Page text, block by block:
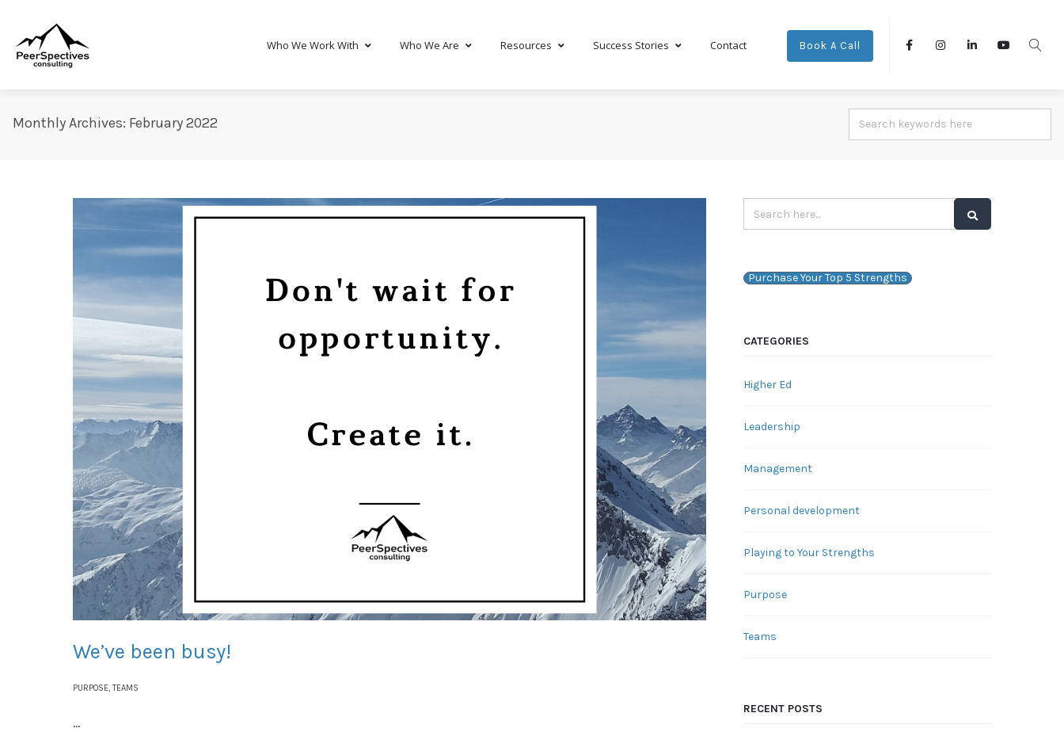
Who We Work With Who We Are Resources Success Stories Contact Book A Call
Monthly Archives: February 2022
PURPOSE,TEAMS
We’ve been busy!
...
Purchase Your Top 5 Strengths
CATEGORIES
Higher Ed
Leadership
Management
Personal development
Playing to Your Strengths
Purpose
Teams
RECENT POSTS